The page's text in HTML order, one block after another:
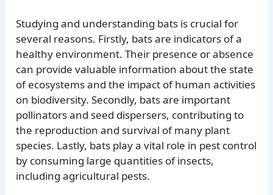
Studying and understanding bats is crucial for
several reasons. Firstly, bats are indicators of a
healthy environment. Their presence or absence
can provide valuable information about the state
of ecosystems and the impact of human activities
on biodiversity. Secondly, bats are important
pollinators and seed dispersers, contributing to
the reproduction and survival of many plant
species. Lastly, bats play a vital role in pest control
by consuming large quantities of insects,
including agricultural pests.